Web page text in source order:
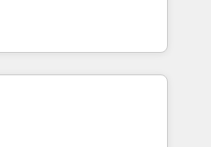
we focus on
converting leads.
specialize in multi-hub
& enterprise
Expertise Impact